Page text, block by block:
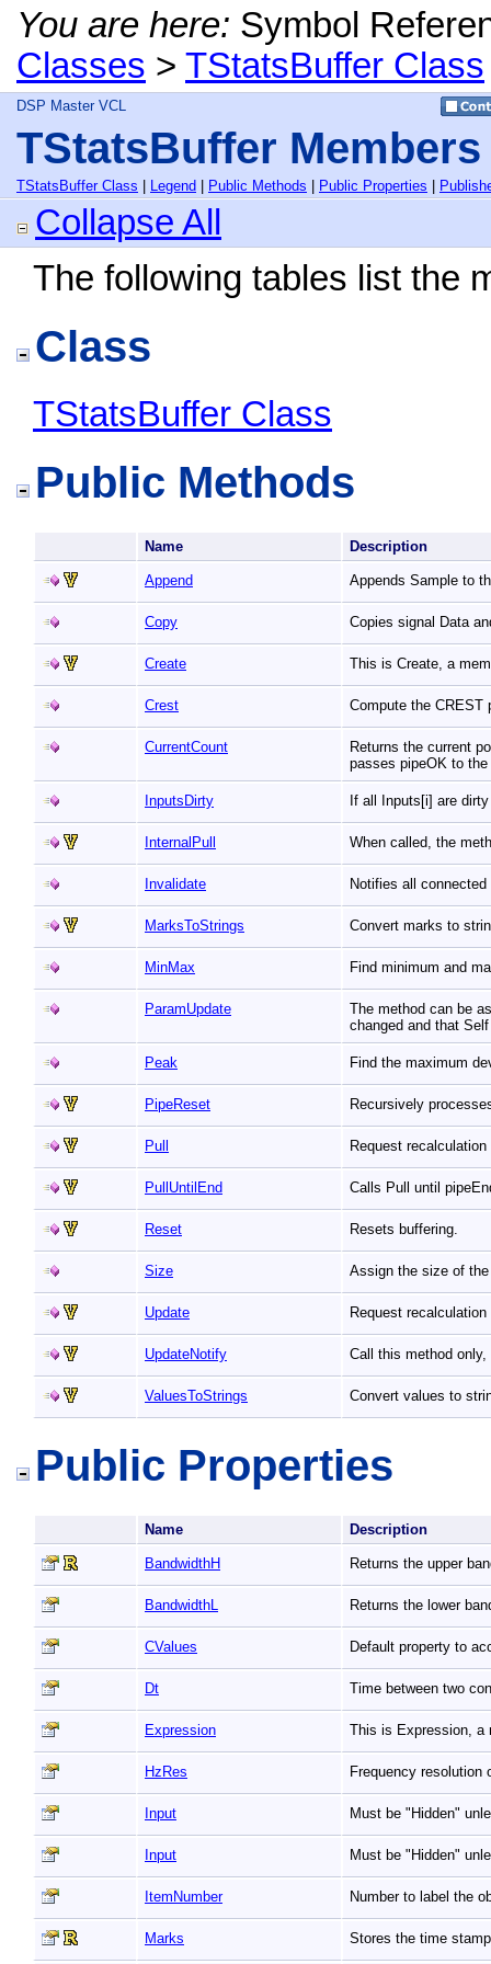
You are here: Symbol
Classes > TStatsBuffer Class
DSP Master VCL
TStatsBuffer Members
TStatsBuffer Class Legend Public Methods Public Properties
Collapse All
The following tables list the
Class
TStatsBuffer Class
Public Methods
Name Description
Append Appends Sample to
Copy Copies signal Data
Create This is Create, a
Crest Compute the CREST
CurrentCount
Returns the current
passes pipeOK to
InputsDirty If all Inputs[i] are
InternalPull When called, the
Invalidate Notifies all
MarksToStrings Convert marks to
MinMax Find minimum and
ParamUpdate
The method can be
changed and that
Peak Find the maximum
PipeReset Recursively
Pull Request
PullUntilEnd Calls Pull until
Reset Resets buffering.
Size Assign the size of
Update Request
UpdateNotify Call this method
ValuesToStrings Convert values to
Public Properties
Name Description
BandwidthH Returns the upper
BandwidthL Returns the lower
CValues Default property to
Dt Time between two
Expression This is Expression,
HzRes Frequency
Input Must be "Hidden"
Input Must be "Hidden"
ItemNumber Number to label the
Marks Stores the time